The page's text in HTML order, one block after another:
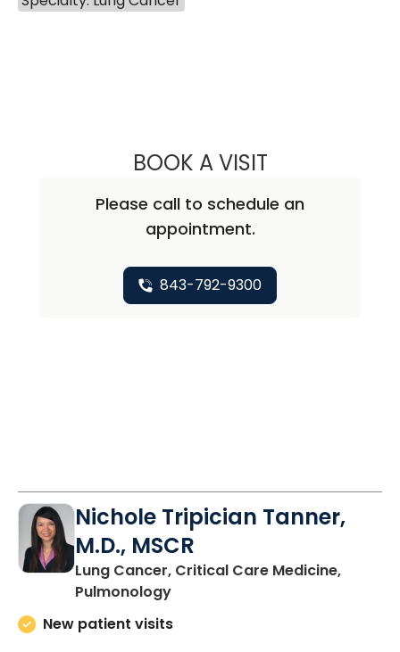
BOOK A VISITQUYNH CHU,
Please call to schedule an
appointment.
843-792-9300
Nichole Tripician Tanner,
M.D., MSCR
Lung Cancer, Critical Care Medicine,
Pulmonologyin Charleston, SC
New patient visits